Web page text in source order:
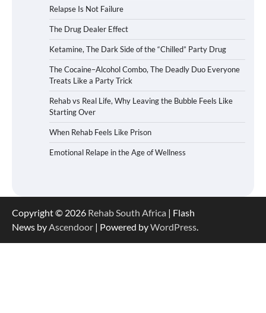
Relapse Is Not Failure
The Drug Dealer Effect
Ketamine, The Dark Side of the “Chilled” Party Drug
The Cocaine–Alcohol Combo, The Deadly Duo Everyone
Treats Like a Party Trick
Rehab vs Real Life, Why Leaving the Bubble Feels Like
Starting Over
When Rehab Feels Like Prison
Emotional Relape in the Age of Wellness
Copyright © 2026 Rehab South Africa | Flash
News byAscendoor | Powered byWordPress.